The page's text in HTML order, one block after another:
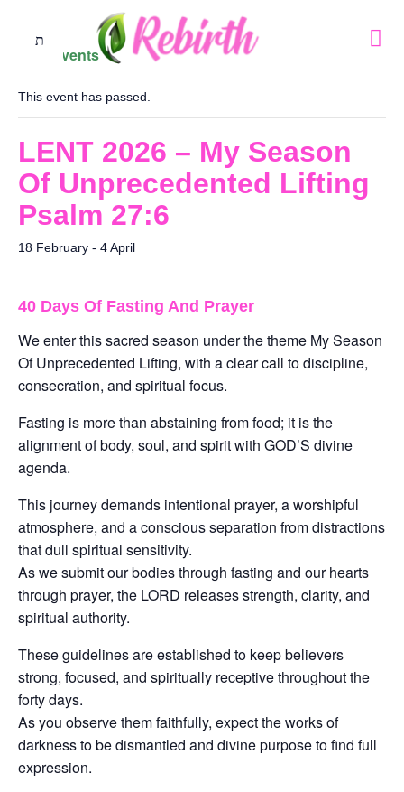
« All Events
This event has passed.
LENT 2026 – My Season
Of Unprecedented Lifting
Psalm 27:6
18 February - 4 April
40 Days Of Fasting And Prayer
We enter this sacred season under the theme My Season
Of Unprecedented Lifting, with a clear call to discipline,
consecration, and spiritual focus.
Fasting is more than abstaining from food; it is the
alignment of body, soul, and spirit with GOD’S divine
agenda.
This journey demands intentional prayer, a worshipful
atmosphere, and a conscious separation from distractions
that dull spiritual sensitivity.
As we submit our bodies through fasting and our hearts
through prayer, the LORD releases strength, clarity, and
spiritual authority.
These guidelines are established to keep believers
strong, focused, and spiritually receptive throughout the
forty days.
As you observe them faithfully, expect the works of
darkness to be dismantled and divine purpose to find full
expression.